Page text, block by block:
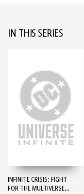
IN THIS SERIES
INFINITE CRISIS: FIGHT
FOR THE MULTIVERSE